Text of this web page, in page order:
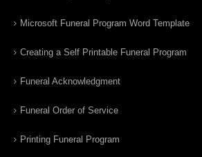
Microsoft Funeral Program Word Template
Creating a Self Printable Funeral Program
Funeral Acknowledgment
Funeral Order of Service
Printing Funeral Program